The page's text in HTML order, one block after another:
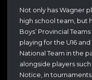
Not only has Wagner
high school team, but
Boys’ Provincial
playing for the U16
National Team in the
alongside players
Notice, in